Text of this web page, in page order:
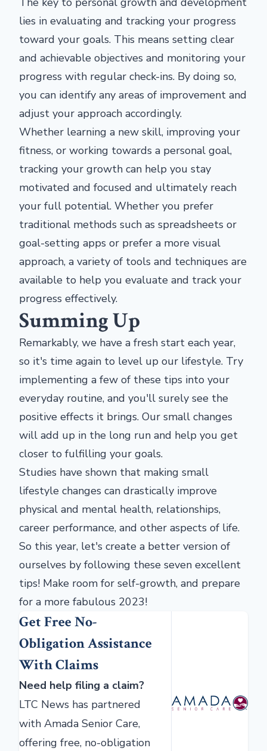
lies in evaluating and tracking your progress
toward your goals. This means setting clear
and achievable objectives and monitoring your
progress with regular check-ins. By doing so,
you can identify any areas of improvement and
adjust your approach accordingly.
Whether learning a new skill, improving your
fitness, or working towards a personal goal,
tracking your growth can help you stay
motivated and focused and ultimately reach
your full potential. Whether you prefer
traditional methods such as spreadsheets or
goal-setting apps or prefer a more visual
approach, a variety of tools and techniques are
available to help you evaluate and track your
progress effectively.
Summing Up
Remarkably, we have a fresh start each year,
so it's time again to level up our lifestyle. Try
implementing a few of these tips into your
everyday routine, and you'll surely see the
positive effects it brings. Our small changes
will add up in the long run and help you get
closer to fulfilling your goals.
Studies have shown that making small
lifestyle changes can drastically improve
physical and mental health, relationships,
career performance, and other aspects of life.
So this year, let's create a better version of
ourselves by following these seven excellent
tips! Make room for self-growth, and prepare
for a more fabulous 2023!
Get Free No-
Obligation Assistance
With Claims
Need help filing a claim?
LTC News has partnered
with Amada Senior Care,
offering free, no-obligation